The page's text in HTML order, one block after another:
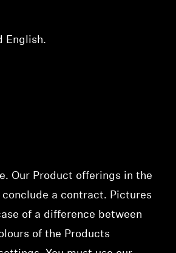
English.
Our Product offerings in the
a contract. Pictures
of a difference between
of the Products